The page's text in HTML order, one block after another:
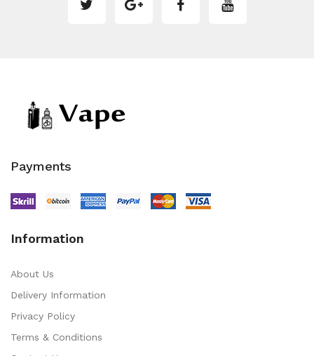
Payments
Information
About Us
Delivery Information
Privacy Policy
Terms & Conditions